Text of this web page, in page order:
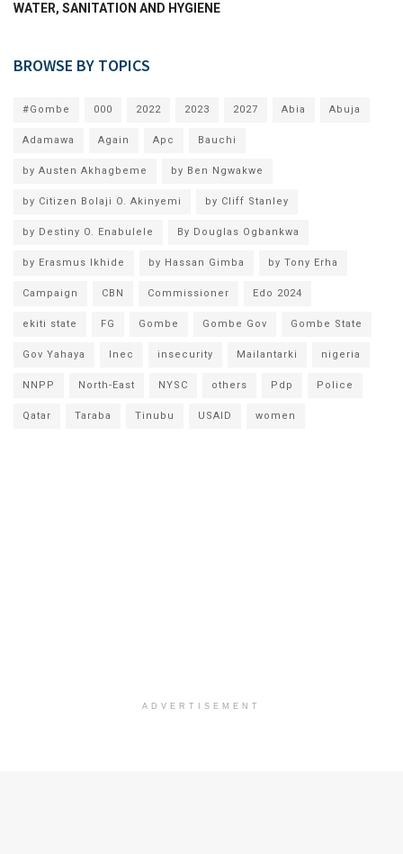
WATER, SANITATION AND HYGIENE
BROWSE BY TOPICS
#Gombe 000 2022 2023 2027 Abia Abuja
Adamawa Again Apc Bauchi
by Austen Akhagbeme by Ben Ngwakwe
by Citizen Bolaji O. Akinyemi by Cliff Stanley
by Destiny O. Enabulele By Douglas Ogbankwa
by Erasmus Ikhide by Hassan Gimba by Tony Erha
Campaign CBN Commissioner Edo 2024
ekiti state FG Gombe Gombe Gov Gombe State
Gov Yahaya Inec insecurity Mailantarki nigeria
NNPP North-East NYSC others Pdp Police
Qatar Taraba Tinubu USAID women
ADVERTISEMENT